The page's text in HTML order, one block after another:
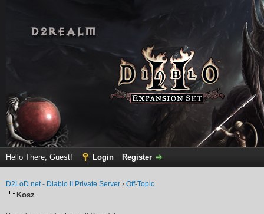
Hello There, Guest! Login Register
D2LoD.net - Diablo II Private Server › Off-Topic
Kosz